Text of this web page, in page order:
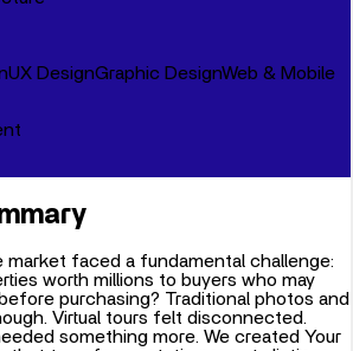
UX DesignGraphic DesignWeb & Mobile
market faced a fundamental challenge:
worth millions to buyers who may
purchasing? Traditional photos and
Virtual tours felt disconnected.
something more. We created Your